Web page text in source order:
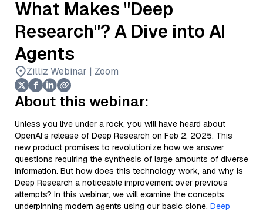
What Makes "Deep
Research"? A Dive into AI
Agents
Zilliz Webinar | Zoom
About this webinar:
Unless you live under a rock, you will have heard about
OpenAI’s release of Deep Research on Feb 2, 2025. This
new product promises to revolutionize how we answer
questions requiring the synthesis of large amounts of diverse
information. But how does this technology work, and why is
Deep Research a noticeable improvement over previous
attempts? In this webinar, we will examine the concepts
underpinning modern agents using our basic clone, Deep